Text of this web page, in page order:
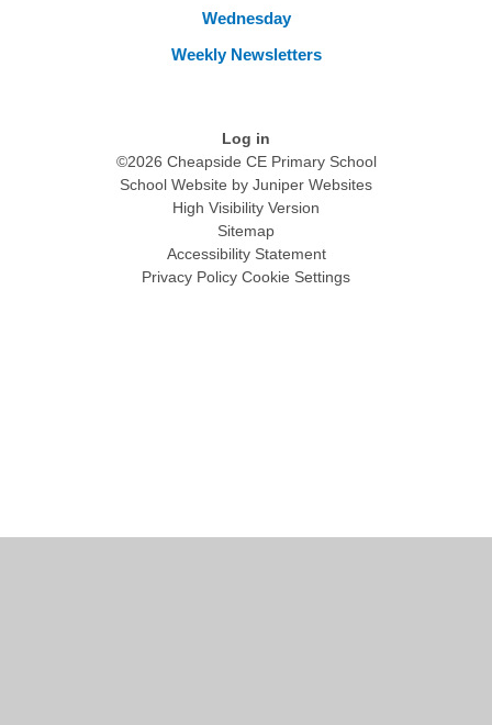
Wednesday
Weekly Newsletters
Log in
©2026 Cheapside CE Primary School
School Website by Juniper Websites
High Visibility Version
Sitemap
Accessibility Statement
Privacy Policy Cookie Settings